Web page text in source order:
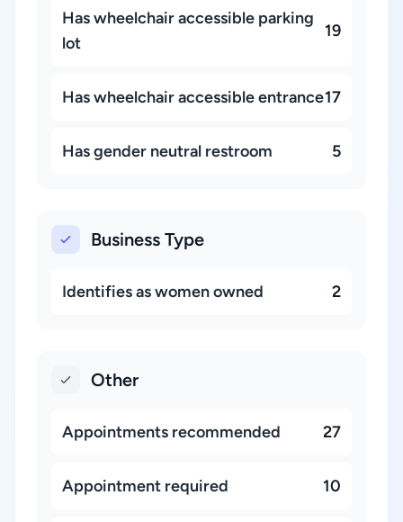
Has wheelchair accessible parking
lot
19
Has wheelchair accessible entrance17
Has gender neutral restroom 5
Business Type
Identifies as women owned 2
Other
Appointments recommended 27
Appointment required 10